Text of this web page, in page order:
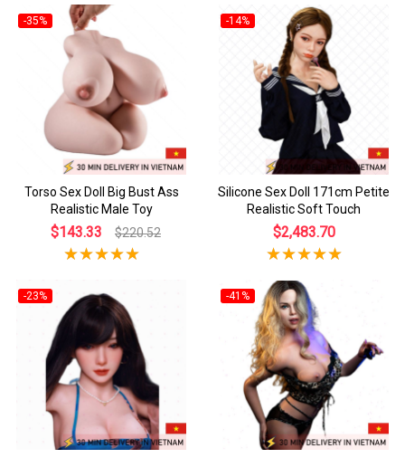
-35%
Torso Sex Doll Big Bust Ass
Realistic Male Toy
$143.33 $220.52
-14%
Silicone Sex Doll 171cm Petite
Realistic Soft Touch
$2,483.70
-23% -41%